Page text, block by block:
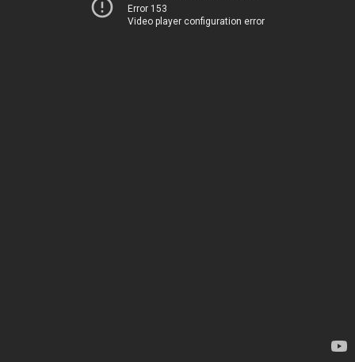
Error 153
Video player configuration error